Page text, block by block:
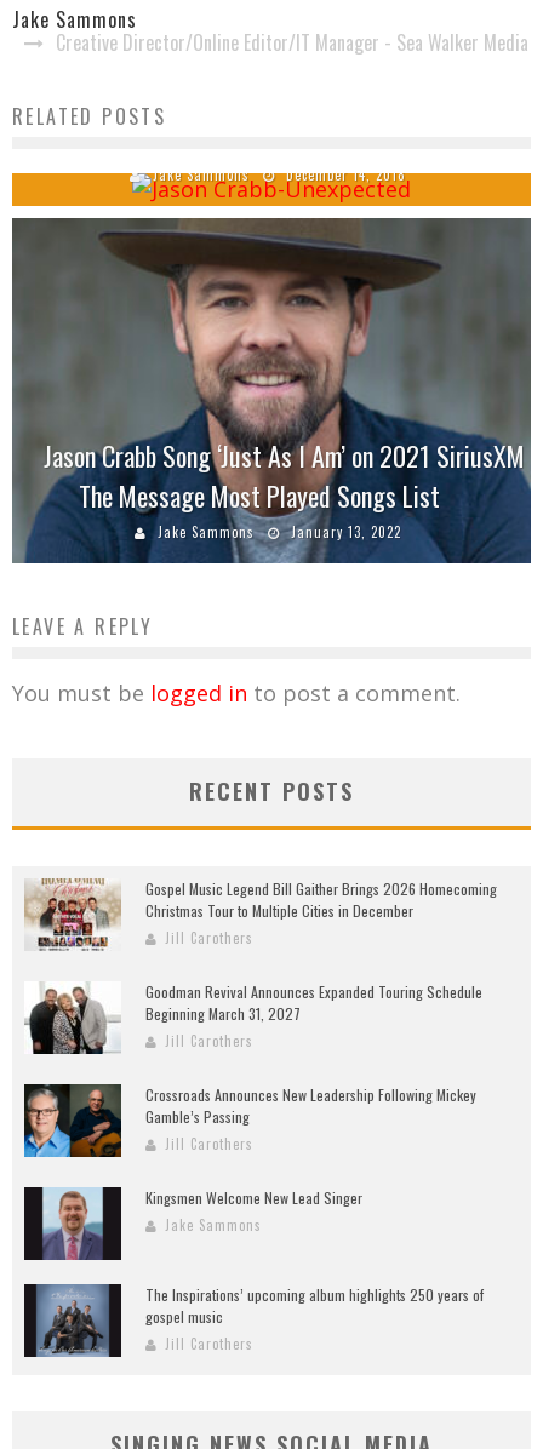
Jake Sammons
Creative Director/Online Editor/IT Manager - Sea Walker Media
RELATED POSTS
USA Today Names Jason Crabb’s ‘Unexpected’ One
of Nashville’s Best Albums of 2018
Jake Sammons December 14, 2018
Jason Crabb Song ‘Just As I Am’ on 2021 SiriusXM
The Message Most Played Songs List
Jake Sammons January 13, 2022
LEAVE A REPLY
You must be logged in to post a comment.
RECENT POSTS
Gospel Music Legend Bill Gaither Brings 2026 Homecoming
Christmas Tour to Multiple Cities in December
Jill Carothers
Goodman Revival Announces Expanded Touring Schedule
Beginning March 31, 2027
Jill Carothers
Crossroads Announces New Leadership Following Mickey
Gamble’s Passing
Jill Carothers
Kingsmen Welcome New Lead Singer
Jake Sammons
The Inspirations’ upcoming album highlights 250 years of
gospel music
Jill Carothers